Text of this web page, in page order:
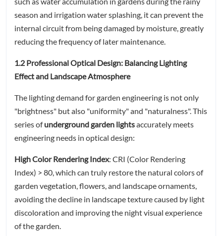
season and irrigation water splashing, it can prevent the
internal circuit from being damaged by moisture, greatly
reducing the frequency of later maintenance.
1.2 Professional Optical Design: Balancing Lighting
Effect and Landscape Atmosphere
The lighting demand for garden engineering is not only
"brightness" but also "uniformity" and "naturalness". This
series ofunderground garden lightsaccurately meets
engineering needs in optical design:
High Color Rendering Index: CRI (Color Rendering
Index) > 80, which can truly restore the natural colors of
garden vegetation, flowers, and landscape ornaments,
avoiding the decline in landscape texture caused by light
discoloration and improving the night visual experience
of the garden.